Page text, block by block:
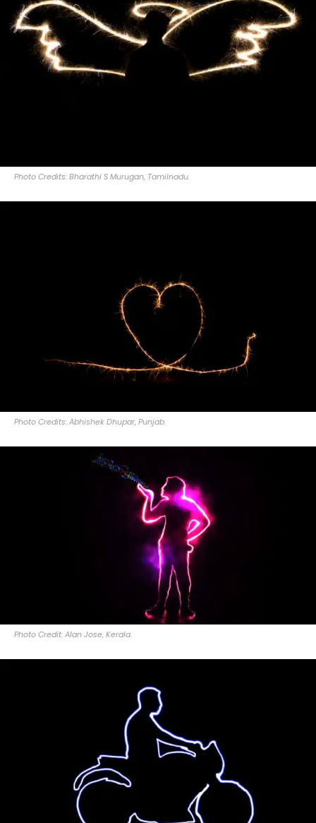
Photo Credits: Bharathi S Murugan, Tamilnadu.
Photo Credits: Abhishek Dhupar, Punjab.
Photo Credit: Alan Jose, Kerala.